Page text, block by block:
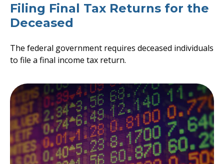
Filing Final Tax Returns for the
Deceased
The federal government requires deceased individuals
to file a final income tax return.